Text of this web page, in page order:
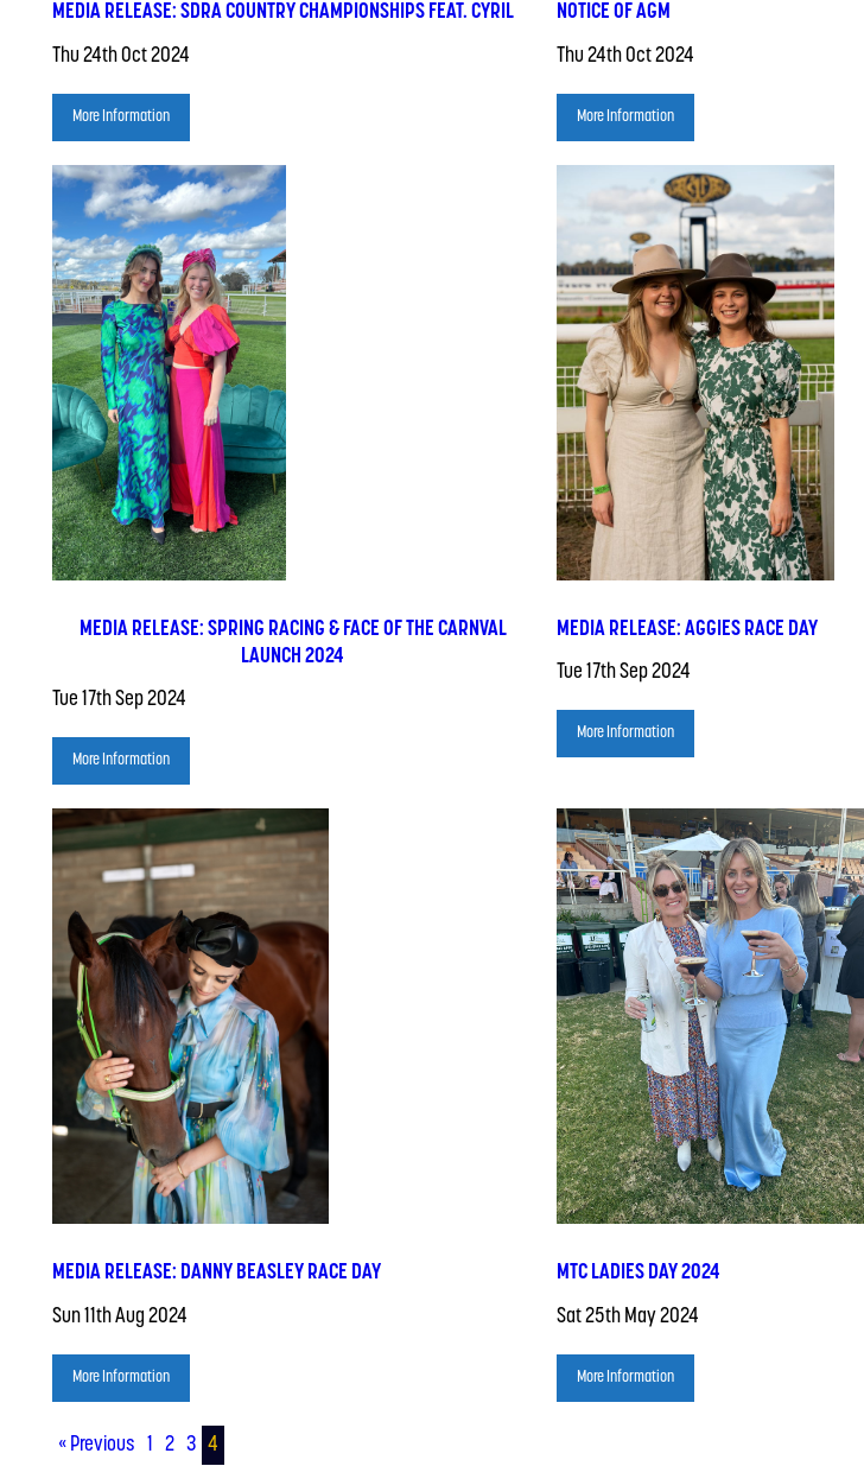
MEDIA RELEASE: SDRA COUNTRY CHAMPIONSHIPS FEAT. CYRIL
Thu 24th Oct 2024
More Information
NOTICE OF AGM
Thu 24th Oct 2024
More Information
MEDIA RELEASE: SPRING RACING & FACE OF THE CARNVAL
LAUNCH 2024
Tue 17th Sep 2024
More Information
MEDIA RELEASE: AGGIES RACE DAY
Tue 17th Sep 2024
More Information
MEDIA RELEASE: DANNY BEASLEY RACE DAY
Sun 11th Aug 2024
More Information
MTC LADIES DAY 2024
Sat 25th May 2024
More Information
« Previous 1 2 3 4